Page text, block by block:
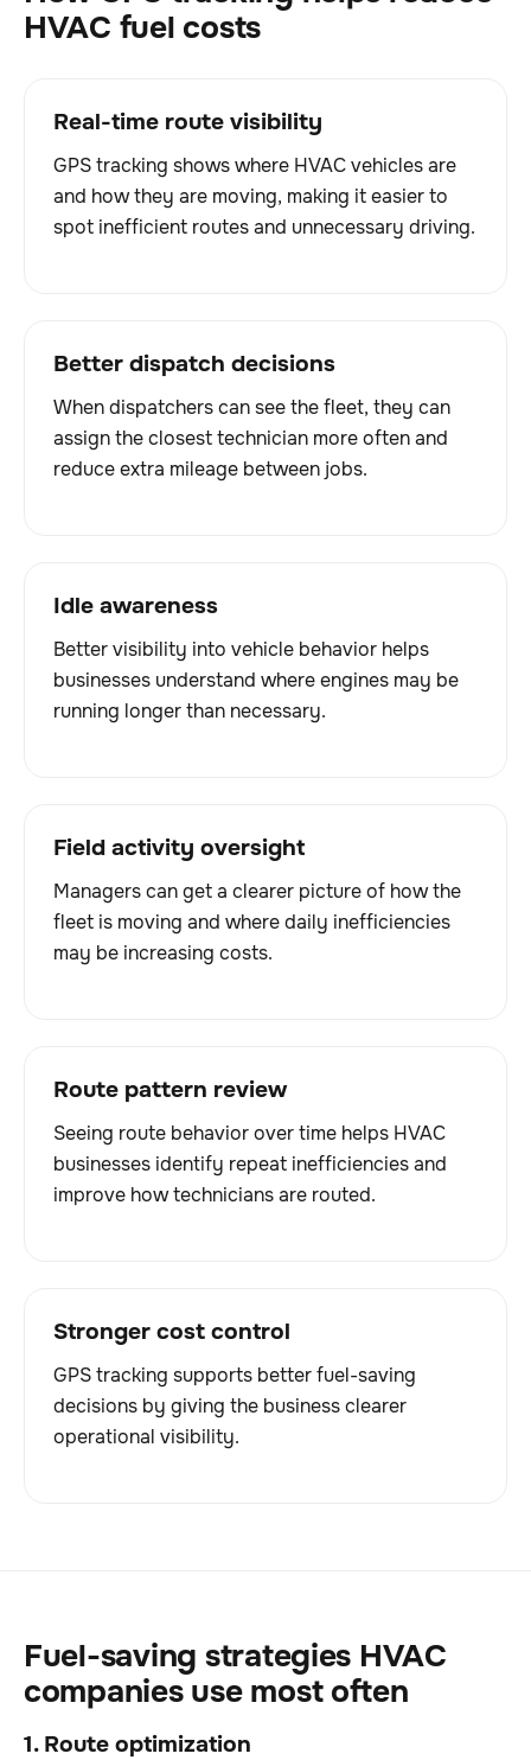
HVAC fuel costs
Real-time route visibility
GPS tracking shows where HVAC vehicles are
and how they are moving, making it easier to
spot inefficient routes and unnecessary driving.
Better dispatch decisions
When dispatchers can see the fleet, they can
assign the closest technician more often and
reduce extra mileage between jobs.
Idle awareness
Better visibility into vehicle behavior helps
businesses understand where engines may be
running longer than necessary.
Field activity oversight
Managers can get a clearer picture of how the
fleet is moving and where daily inefficiencies
may be increasing costs.
Route pattern review
Seeing route behavior over time helps HVAC
businesses identify repeat inefficiencies and
improve how technicians are routed.
Stronger cost control
GPS tracking supports better fuel-saving
decisions by giving the business clearer
operational visibility.
Fuel-saving strategies HVAC
companies use most often
1. Route optimization